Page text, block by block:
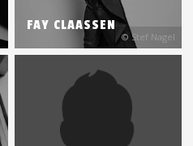
© Stef Nagel
FAY CLAASSEN